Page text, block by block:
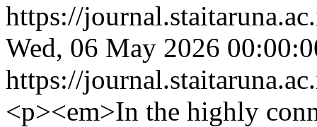
https://
Wed, 06 May 2026
https://
<p><em>In the highly